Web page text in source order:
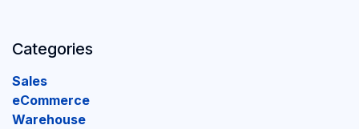
Categories
Sales
eCommerce
Warehouse